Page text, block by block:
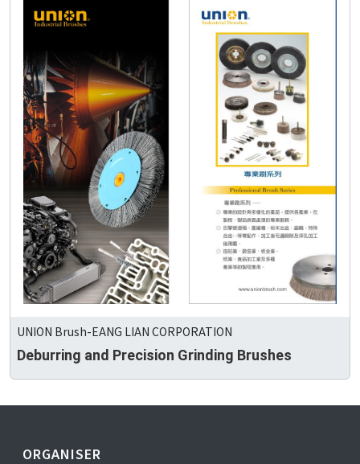
UNION Brush-EANG LIAN CORPORATION
Deburring and Precision Grinding Brushes
ORGANISER